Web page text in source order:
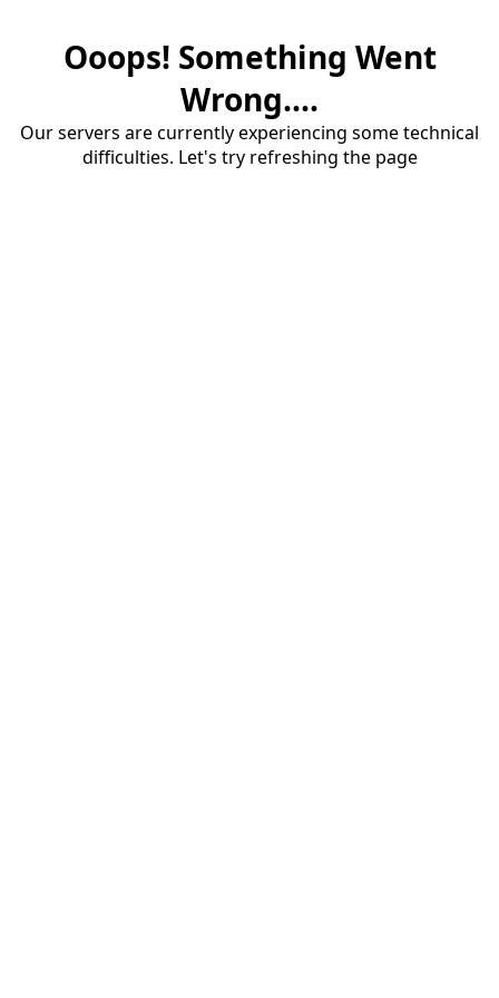
Ooops! Something Went
Wrong....
Our servers are currently experiencing some technical
difficulties. Let's try refreshing the page